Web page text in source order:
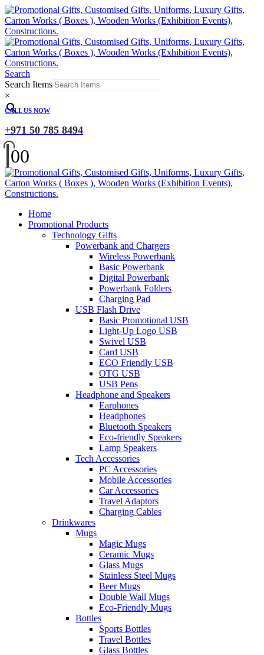
Search
Search Items
×
CALL US NOW
+971 50 785 8494
00
Home
Promotional Products
Technology Gifts
Powerbank and Chargers
Wireless Powerbank
Basic Powerbank
Digital Powerbank
Powerbank Folders
Charging Pad
USB Flash Drive
Basic Promotional USB
Light-Up Logo USB
Swivel USB
Card USB
ECO Friendly USB
OTG USB
USB Pens
Headphone and Speakers
Earphones
Headphones
Bluetooth Speakers
Eco-friendly Speakers
Lamp Speakers
Tech Accessories
PC Accessories
Mobile Accessories
Car Accessories
Travel Adaptors
Charging Cables
Drinkwares
Mugs
Magic Mugs
Ceramic Mugs
Glass Mugs
Stainless Steel Mugs
Beer Mugs
Double Wall Mugs
Eco-Friendly Mugs
Bottles
Sports Bottles
Travel Bottles
Glass Bottles